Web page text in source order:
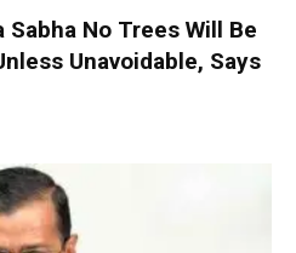
No Trees Will Be
Unavoidable, Says